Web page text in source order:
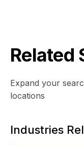
Related
Expand your
locations
Industries